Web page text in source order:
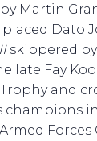
Martin
Dato
skippered
late Fay
and
champions
Forces